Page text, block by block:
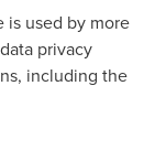
is used by more
privacy
including the